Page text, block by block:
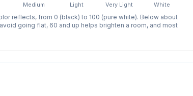
Medium Light Very Light White
reflects, from 0 (black) to 100 (pure white). Below about
going flat, 60 and up helps brighten a room, and most